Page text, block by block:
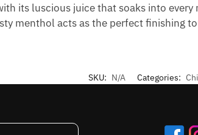
its luscious juice that soaks into
menthol acts as the perfect finishing
SKU: N/A Categories: